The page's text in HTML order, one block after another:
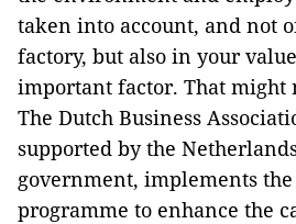
taken into account, and not
factory, but also in your
important factor. That might
The Dutch Business
supported by the
government, implements the
programme to enhance the